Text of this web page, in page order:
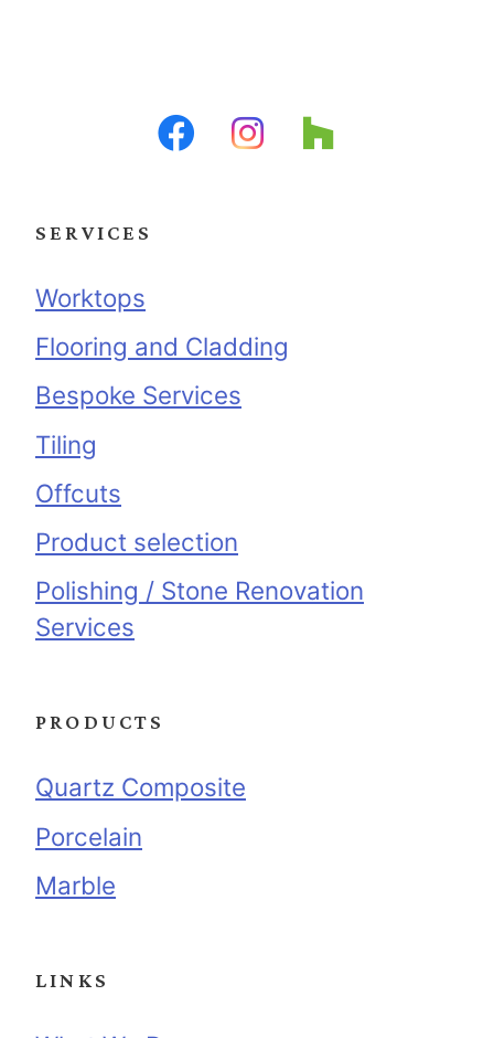
SERVICES
Worktops
Flooring and Cladding
Bespoke Services
Tiling
Offcuts
Product selection
Polishing / Stone Renovation
Services
PRODUCTS
Quartz Composite
Porcelain
Marble
LINKS